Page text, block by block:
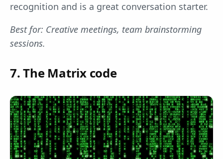
recognition and is a great conversation starter.
Best for: Creative meetings, team brainstorming
sessions.
7. The Matrix code